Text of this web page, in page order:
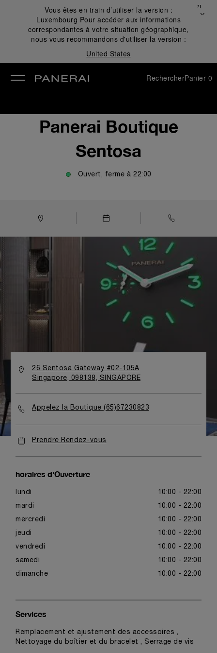
Vous êtes en train d’utiliser la version :
Luxembourg Pour accéder aux informations
correspondantes à votre situation géographique,
nous vous recommandons d'utiliser la version :
United States
Fermer
✕
RechercherPanier 0
Panerai Boutique
Sentosa
Ouvert, ferme à 22:00
26 Sentosa Gateway #02-105A
Singapore, 098138, SINGAPORE
Appelez la Boutique (65)67230823
Prendre Rendez-vous
horaires d'Ouverture
lundi 10:00 - 22:00
mardi 10:00 - 22:00
mercredi 10:00 - 22:00
jeudi 10:00 - 22:00
vendredi 10:00 - 22:00
samedi 10:00 - 22:00
dimanche 10:00 - 22:00
Services
Remplacement et ajustement des accessoires ,
Nettoyage du boîtier et du bracelet , Serrage de vis